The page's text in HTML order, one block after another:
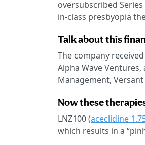
oversubscribed
in-class presbyopia
Talk about this
The company
Alpha Wave
Management,
Now these
LNZ100 (aceclidine
which results in a